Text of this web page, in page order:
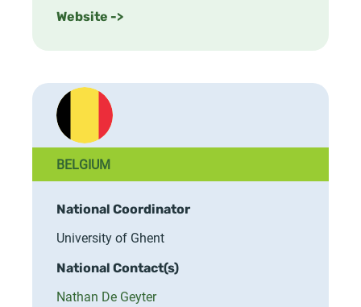
Website ->
BELGIUM
National Coordinator
University of Ghent
National Contact(s)
Nathan De Geyter